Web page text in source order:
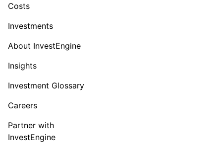
Costs
Investments
About InvestEngine
Insights
Investment Glossary
Careers
Partner with
InvestEngine